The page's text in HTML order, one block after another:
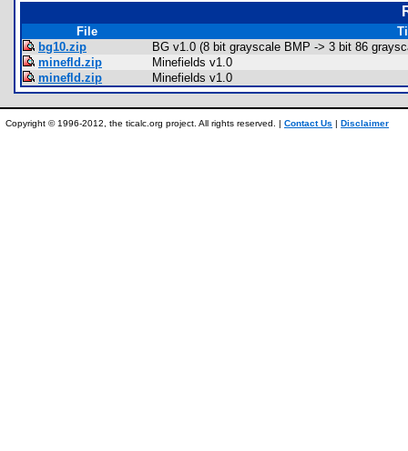
File
bg10.zip
BG v1.0 (8 bit grayscale BMP -> 3 bit 86
minefld.zip
Minefields v1.0
minefld.zip
Minefields v1.0
Copyright © 1996-2012, the ticalc.org project. All rights reserved. | Contact Us | Disclaimer